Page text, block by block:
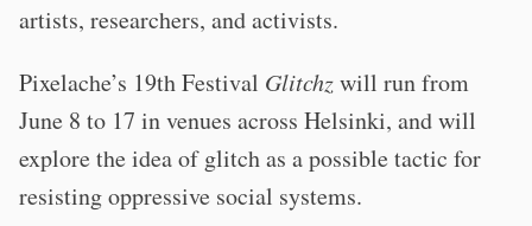
artists, researchers, and activists.
Pixelache’s 19th Festival Glitchzwill run from
June 8 to 17 in venues across Helsinki, and will
explore the idea of glitch as a possible tactic for
resisting oppressive social systems.